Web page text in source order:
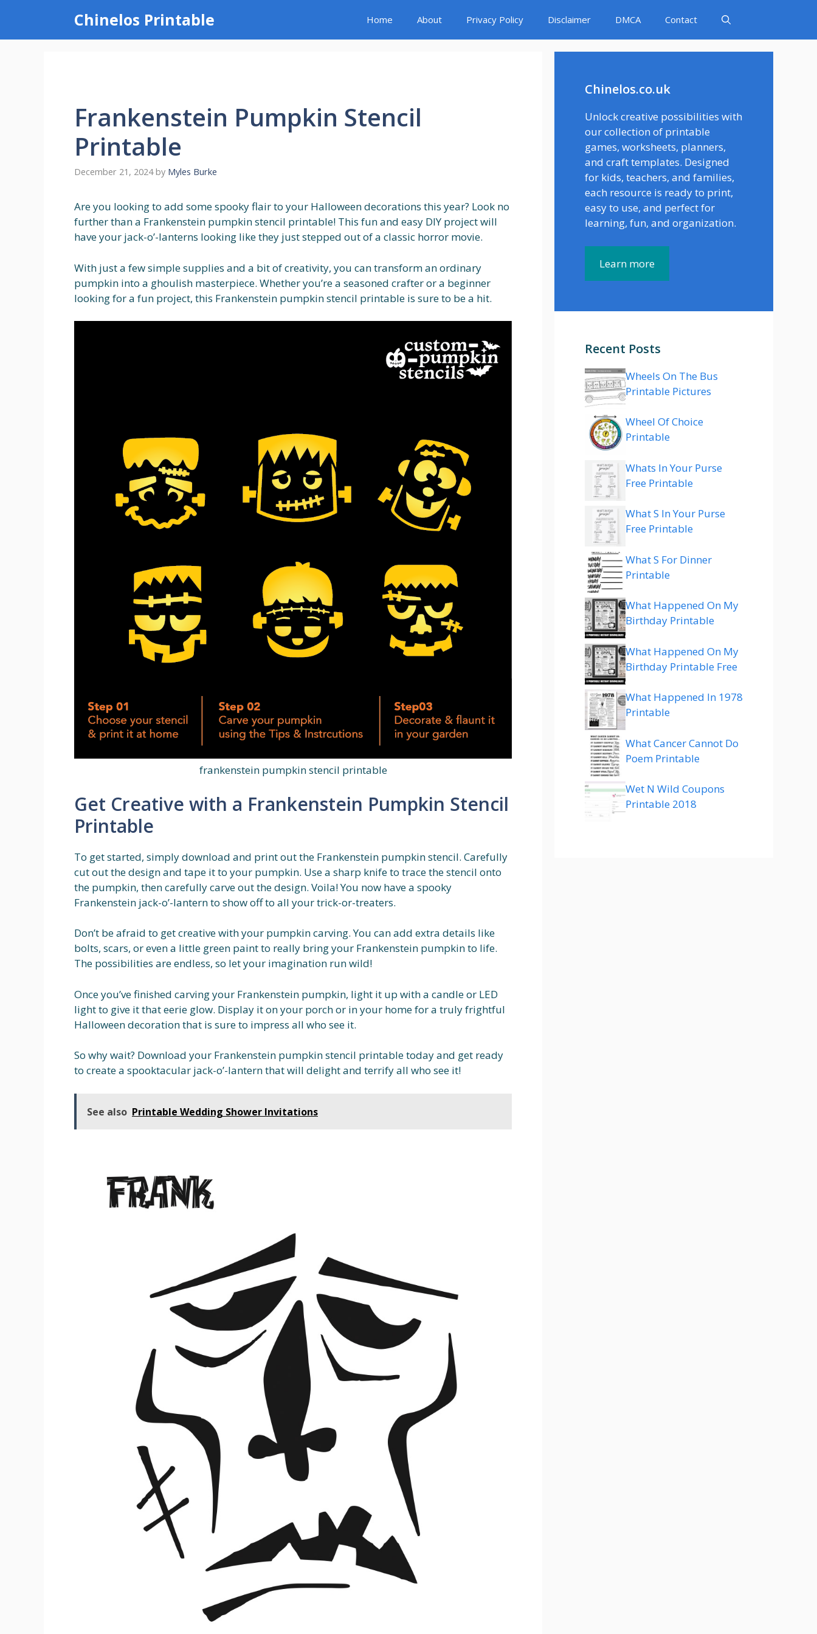
content
Chinelos Printable Home About Privacy Policy Disclaimer DMCA Contact
Frankenstein Pumpkin Stencil
Printable
December 21, 2024 by Myles Burke
Are you looking to add some spooky flair to your Halloween decorations this year? Look no
further than a Frankenstein pumpkin stencil printable! This fun and easy DIY project will
have your jack-o’-lanterns looking like they just stepped out of a classic horror movie.
With just a few simple supplies and a bit of creativity, you can transform an ordinary
pumpkin into a ghoulish masterpiece. Whether you’re a seasoned crafter or a beginner
looking for a fun project, this Frankenstein pumpkin stencil printable is sure to be a hit.
frankenstein pumpkin stencil printable
Get Creative with a Frankenstein Pumpkin Stencil
Printable
To get started, simply download and print out the Frankenstein pumpkin stencil. Carefully
cut out the design and tape it to your pumpkin. Use a sharp knife to trace the stencil onto
the pumpkin, then carefully carve out the design. Voila! You now have a spooky
Frankenstein jack-o’-lantern to show off to all your trick-or-treaters.
Don’t be afraid to get creative with your pumpkin carving. You can add extra details like
bolts, scars, or even a little green paint to really bring your Frankenstein pumpkin to life.
The possibilities are endless, so let your imagination run wild!
Once you’ve finished carving your Frankenstein pumpkin, light it up with a candle or LED
light to give it that eerie glow. Display it on your porch or in your home for a truly frightful
Halloween decoration that is sure to impress all who see it.
So why wait? Download your Frankenstein pumpkin stencil printable today and get ready
to create a spooktacular jack-o’-lantern that will delight and terrify all who see it!
See also Printable Wedding Shower Invitations
Chinelos.co.uk
Unlock creative possibilities with
our collection of printable
games, worksheets, planners,
and craft templates. Designed
for kids, teachers, and families,
each resource is ready to print,
easy to use, and perfect for
learning, fun, and organization.
Learn more
Recent Posts
Wheels On The Bus
Printable Pictures
Wheel Of Choice
Printable
Whats In Your Purse
Free Printable
What S In Your Purse
Free Printable
What S For Dinner
Printable
What Happened On My
Birthday Printable
What Happened On My
Birthday Printable Free
What Happened In 1978
Printable
What Cancer Cannot Do
Poem Printable
Wet N Wild Coupons
Printable 2018